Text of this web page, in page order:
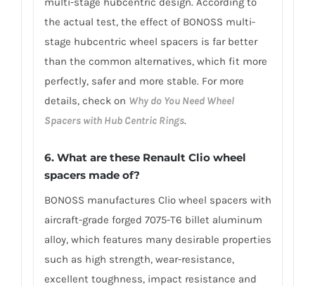
the actual test, the effect of BONOSS multi-
stage hubcentric wheel spacers is far better
than the common alternatives, which fit more
perfectly, safer and more stable. For more
details, check on Why do You Need Wheel
Spacers with Hub Centric Rings.
6. What are these Renault Clio wheel
spacers made of?
BONOSS manufactures Clio wheel spacers with
aircraft-grade forged 7075-T6 billet aluminum
alloy, which features many desirable properties
such as high strength, wear-resistance,
excellent toughness, impact resistance and